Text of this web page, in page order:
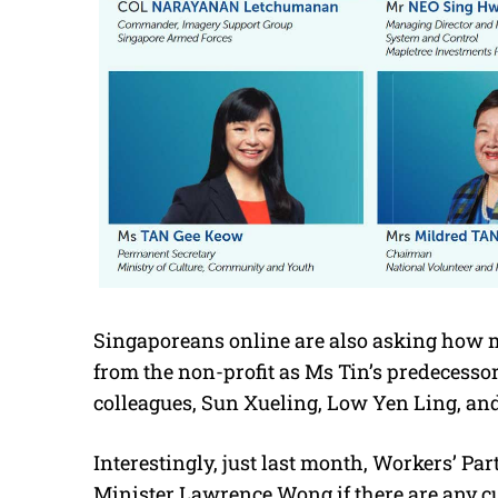
Singaporeans online are also asking
from the non-profit as Ms Tin’s
colleagues, Sun Xueling, Low Yen Ling,
Interestingly, just last month, Workers’